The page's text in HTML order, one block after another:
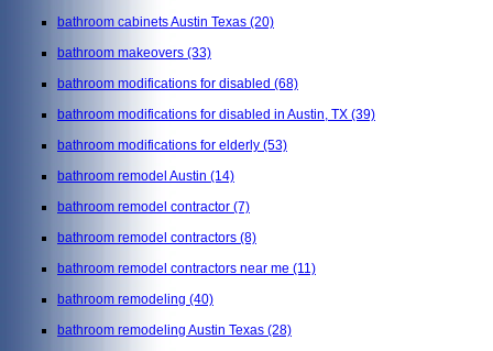
bathroom cabinets Austin Texas (20)
bathroom makeovers (33)
bathroom modifications for disabled (68)
bathroom modifications for disabled in Austin, TX (39)
bathroom modifications for elderly (53)
bathroom remodel Austin (14)
bathroom remodel contractor (7)
bathroom remodel contractors (8)
bathroom remodel contractors near me (11)
bathroom remodeling (40)
bathroom remodeling Austin Texas (28)